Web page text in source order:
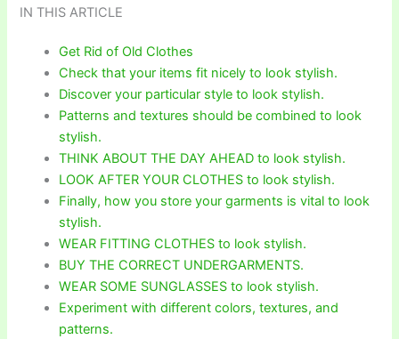
IN THIS ARTICLE
Get Rid of Old Clothes
Check that your items fit nicely to look stylish.
Discover your particular style to look stylish.
Patterns and textures should be combined to look
stylish.
THINK ABOUT THE DAY AHEAD to look stylish.
LOOK AFTER YOUR CLOTHES to look stylish.
Finally, how you store your garments is vital to look
stylish.
WEAR FITTING CLOTHES to look stylish.
BUY THE CORRECT UNDERGARMENTS.
WEAR SOME SUNGLASSES to look stylish.
Experiment with different colors, textures, and
patterns.